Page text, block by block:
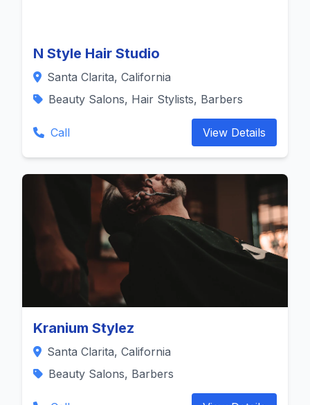
N Style Hair Studio
Santa Clarita, California
Beauty Salons, Hair Stylists, Barbers
Call View Details
Kranium Stylez
Santa Clarita, California
Beauty Salons, Barbers